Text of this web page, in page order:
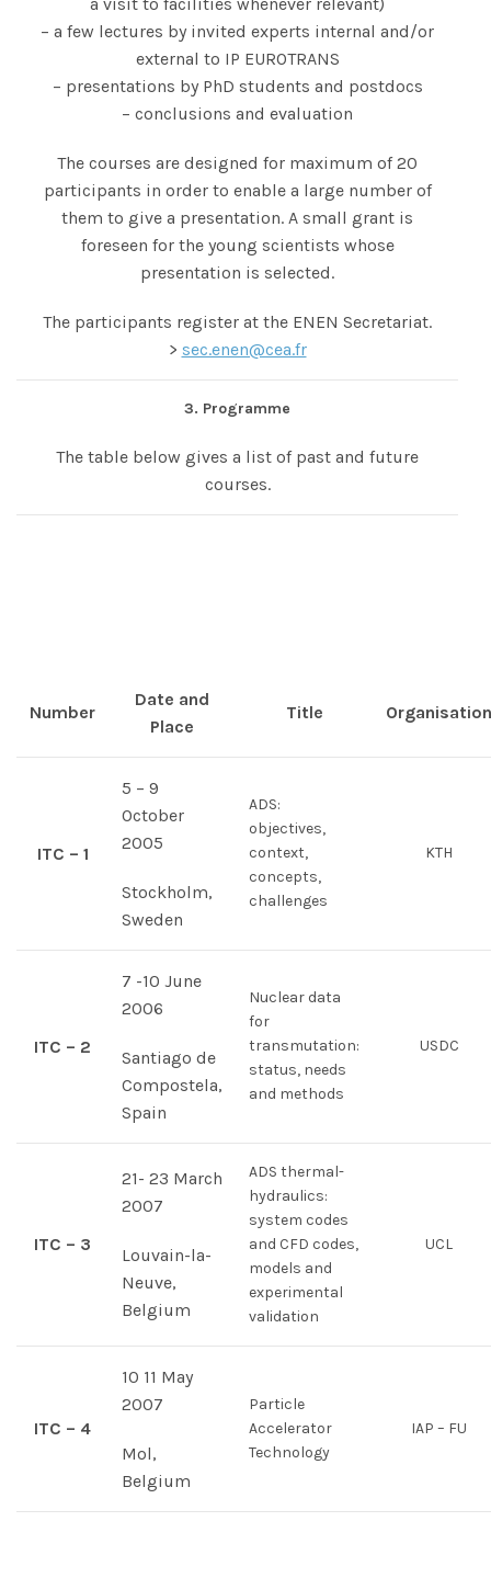
– a few lectures by invited experts internal and/or
external to IP EUROTRANS
– presentations by PhD students and postdocs
– conclusions and evaluation
The courses are designed for maximum of 20
participants in order to enable a large number of
them to give a presentation. A small grant is
foreseen for the young scientists whose
presentation is selected.
The participants register at the ENEN Secretariat.
> sec.enen@cea.fr
3. Programme
The table below gives a list of past and future
courses.
Number
Date and
Place
Title Organisation
ITC – 1
5 – 9
October
2005
Stockholm,
Sweden
ADS:
objectives,
context,
concepts,
challenges
KTH
ITC – 2
7 -10 June
2006
Santiago de
Compostela,
Spain
Nuclear data
for
transmutation:
status, needs
and methods
USDC
ITC – 3
21- 23 March
2007
Louvain-la-
Neuve,
Belgium
ADS thermal-
hydraulics:
system codes
and CFD codes,
models and
experimental
validation
UCL
ITC – 4
10 11 May
2007
Mol,
Belgium
Particle
Accelerator
Technology
IAP – FU